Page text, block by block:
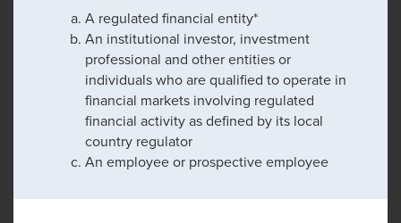
A regulated financial entity*
An institutional investor, investment
professional and other entities or
individuals who are qualified to operate in
financial markets involving regulated
financial activity as defined by its local
country regulator
An employee or prospective employee